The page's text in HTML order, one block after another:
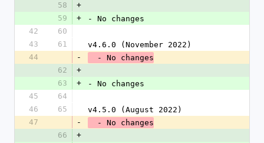
58
+
59
+
- No changes
42
60
43
61
v4.6.0 (November 2022)
44
-
  - No changes
62
+
63
+
- No changes
45
64
46
65
v4.5.0 (August 2022)
47
-
  - No changes
66
+